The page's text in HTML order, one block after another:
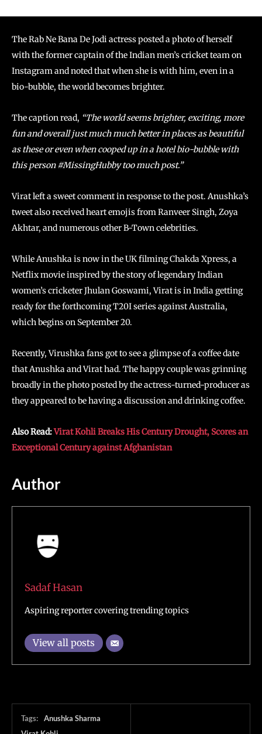
The Rab Ne Bana De Jodi actress posted a photo of herself
with the former captain of the Indian men’s cricket team on
Instagram and noted that when she is with him, even in a
bio-bubble, the world becomes brighter.
The caption read, “The world seems brighter, exciting, more
fun and overall just much much better in places as beautiful
as these or even when cooped up in a hotel bio-bubble with
this person #MissingHubby too much post.”
Virat left a sweet comment in response to the post. Anushka’s
tweet also received heart emojis from Ranveer Singh, Zoya
Akhtar, and numerous other B-Town celebrities.
While Anushka is now in the UK filming Chakda Xpress, a
Netflix movie inspired by the story of legendary Indian
women’s cricketer Jhulan Goswami, Virat is in India getting
ready for the forthcoming T20I series against Australia,
which begins on September 20.
Recently, Virushka fans got to see a glimpse of a coffee date
that Anushka and Virat had. The happy couple was grinning
broadly in the photo posted by the actress-turned-producer as
they appeared to be having a discussion and drinking coffee.
Also Read:Virat Kohli Breaks His Century Drought, Scores an
Exceptional Century against Afghanistan
Author
Sadaf Hasan
Aspiring reporter covering trending topics
View all posts
Tags:
Anushka Sharma